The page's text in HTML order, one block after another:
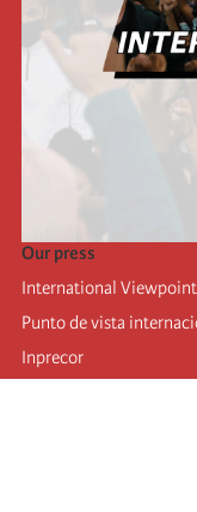
Our press
International Viewpoint
Punto de vista
Inprecor